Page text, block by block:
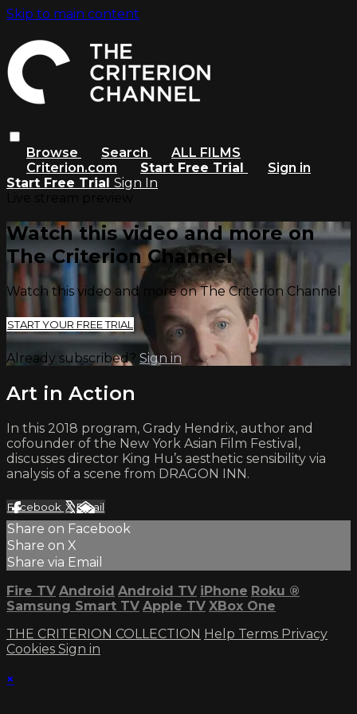
Skip to main content
Browse Search
ALL FILMS
Criterion.com
Start Free Trial
Sign in
Start Free Trial Sign In
Watch this video and more on
The Criterion Channel
Watch this video and more on The Criterion Channel
START YOUR FREE TRIAL
Already subscribed? Sign in
Art in Action
In this 2018 program, Grady Hendrix, author and
cofounder of the New York Asian Film Festival,
discusses director King Hu’s aesthetic sensibility via
analysis of a scene from DRAGON INN.
Facebook XEmail
Share on Facebook
Share on X
Share via Email
Fire TV Android Android TV iPhone Roku ®
Samsung Smart TV Apple TV XBox One
THE CRITERION COLLECTION Help Terms Privacy
Cookies Sign in
×